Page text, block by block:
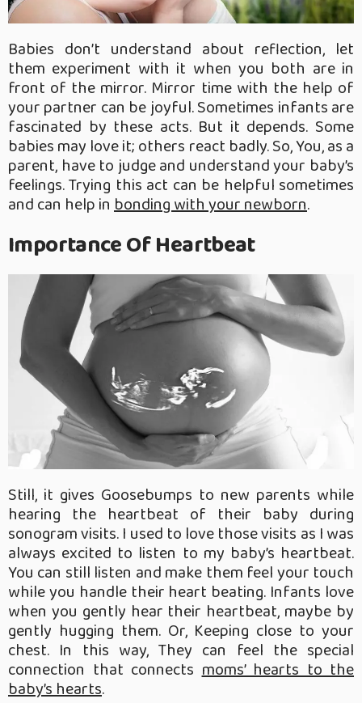
Babies don’t understand about reflection, let
them experiment with it when you both are in
front of the mirror. Mirror time with the help of
your partner can be joyful. Sometimes infants are
fascinated by these acts. But it depends. Some
babies may love it; others react badly. So, You, as a
parent, have to judge and understand your baby’s
feelings. Trying this act can be helpful sometimes
and can help inbonding with your newborn.
Importance Of Heartbeat
Still, it gives Goosebumps to new parents while
hearing the heartbeat of their baby during
sonogram visits. I used to love those visits as I was
always excited to listen to my baby’s heartbeat.
You can still listen and make them feel your touch
while you handle their heart beating. Infants love
when you gently hear their heartbeat, maybe by
gently hugging them. Or, Keeping close to your
chest. In this way, They can feel the special
connection that connectsmoms’ hearts to the
baby’s hearts.